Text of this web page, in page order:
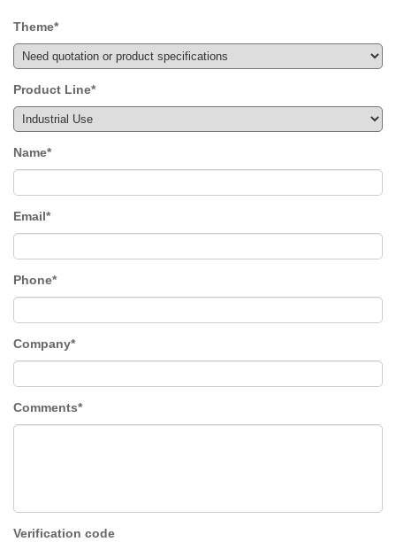
Theme*
Product Line*
Name*
Email*
Phone*
Company*
Comments*
Verification code